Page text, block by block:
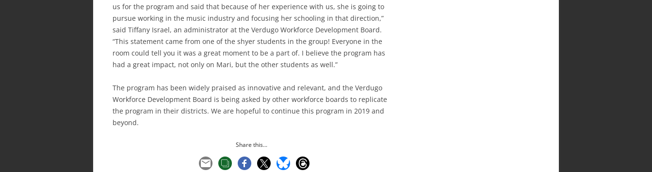
us for the program and said that because of her experience with us, she is going to
pursue working in the music industry and focusing her schooling in that direction,”
said Tiffany Israel, an administrator at the Verdugo Workforce Development Board.
“This statement came from one of the shyer students in the group! Everyone in the
room could tell you it was a great moment to be a part of. I believe the program has
had a great impact, not only on Mari, but the other students as well.”
The program has been widely praised as innovative and relevant, and the Verdugo
Workforce Development Board is being asked by other workforce boards to replicate
the program in their districts. We are hopeful to continue this program in 2019 and
beyond.
Share this...